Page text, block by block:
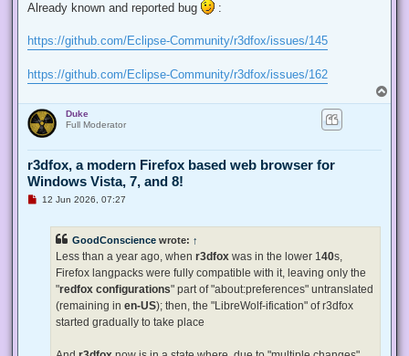
Already known and reported bug :
https://github.com/Eclipse-Community/r3dfox/issues/145
https://github.com/Eclipse-Community/r3dfox/issues/162
o
Duke
Full Moderator
r3dfox, a modern Firefox based web browser for
Windows Vista, 7, and 8!
U12 Jun 2026, 07:27
GoodConscience wrote: ↑
Less than a year ago, when r3dfox was in the lower 140s,
Firefox langpacks were fully compatible with it, leaving only the
"redfox configurations" part of "about:preferences" untranslated
(remaining in en-US); then, the "LibreWolf-ification" of r3dfox
started gradually to take place